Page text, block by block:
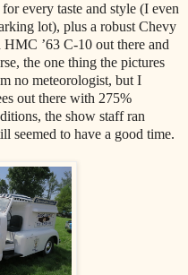
every taste and style (I even
lot), plus a robust Chevy
’63 C-10 out there and
the one thing the pictures
no meteorologist, but I
out there with 275%
the show staff ran
seemed to have a good time.